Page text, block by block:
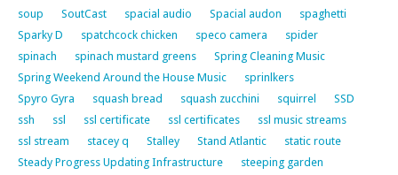
soup
SoutCast spacial audio Spacial audon
spaghetti
Sparky D
spatchcock chicken speco camera
spider
spinach
spinach mustard greens
Spring Cleaning Music
Spring Weekend Around the House Music
sprinlkers
Spyro Gyra
squash bread squash zucchini squirrel
SSD
ssh
ssl ssl certificate ssl certificates
ssl music streams
ssl stream
stacey q Stalley Stand Atlantic
static route
Steady Progress Updating Infrastructure
steeping garden